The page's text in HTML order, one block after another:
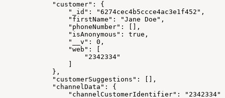
            "customer": {
                "_id": "6274cec4b5ccce4ac3e1f452",
                "firstName": "Jane Doe",
                "phoneNumber": [],
                "isAnonymous": true,
                "__v": 0,
                "web": [
                    "2342334"
                ]
            },
            "customerSuggestions": [],
            "channelData": {
                "channelCustomerIdentifier": "2342334",